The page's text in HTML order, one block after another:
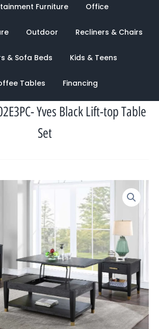
Furniture Office
Outdoor Recliners & Chairs
& Sofa Beds Kids & Teens
Tables Financing
Yves Black Lift-top Table
Set
Original
was:
$1,862.00.
Current
price
is:
$1,048.00.